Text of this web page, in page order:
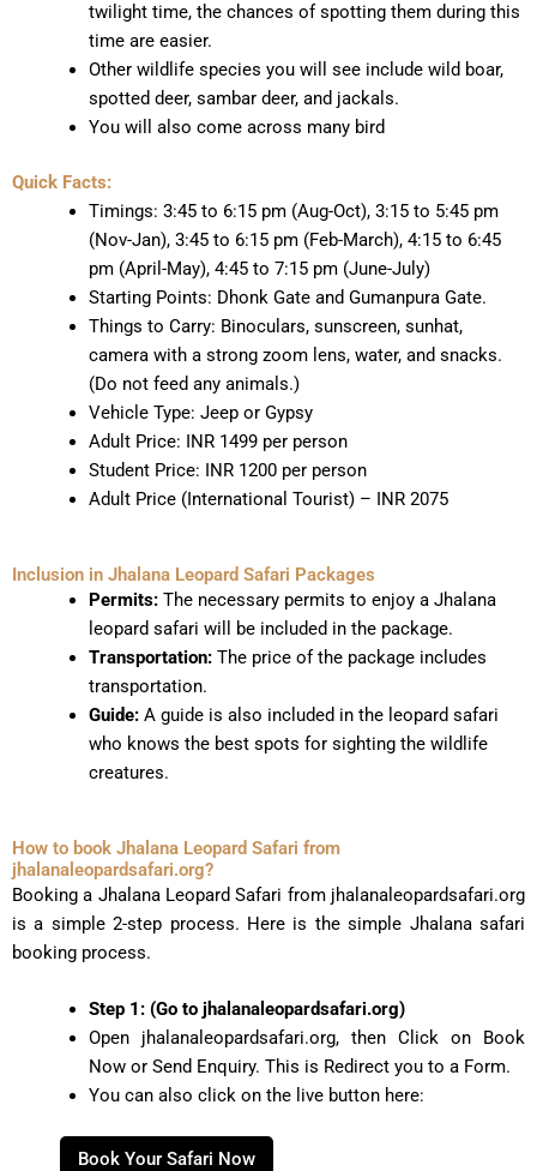
twilight time, the chances of spotting them during this
time are easier.
Other wildlife species you will see include wild boar,
spotted deer, sambar deer, and jackals.
You will also come across many bird
Quick Facts:
Timings: 3:45 to 6:15 pm (Aug-Oct), 3:15 to 5:45 pm
(Nov-Jan), 3:45 to 6:15 pm (Feb-March), 4:15 to 6:45
pm (April-May), 4:45 to 7:15 pm (June-July)
Starting Points: Dhonk Gate and Gumanpura Gate.
Things to Carry: Binoculars, sunscreen, sunhat,
camera with a strong zoom lens, water, and snacks.
(Do not feed any animals.)
Vehicle Type: Jeep or Gypsy
Adult Price: INR 1499 per person
Student Price: INR 1200 per person
Adult Price (International Tourist) – INR 2075
Inclusion in Jhalana Leopard Safari Packages
Permits:The necessary permits to enjoy a Jhalana
leopard safari will be included in the package.
Transportation:The price of the package includes
transportation.
Guide:A guide is also included in the leopard safari
who knows the best spots for sighting the wildlife
creatures.
How to book Jhalana Leopard Safari from
jhalanaleopardsafari.org?
Booking a Jhalana Leopard Safari from jhalanaleopardsafari.org
is a simple 2-step process. Here is the simple Jhalana safari
booking process.
Step 1: (Go to jhalanaleopardsafari.org)
Open jhalanaleopardsafari.org, then Click on Book
Now or Send Enquiry. This is Redirect you to a Form.
You can also click on the live button here:
Book Your Safari Now